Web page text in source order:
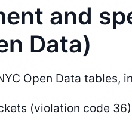
and
Data)
Open Data tables,
(violation code